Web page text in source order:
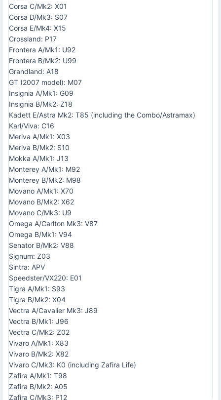
Corsa C/Mk2: X01
Corsa D/Mk3: S07
Corsa E/Mk4: X15
Crossland: P17
Frontera A/Mk1: U92
Frontera B/Mk2: U99
Grandland: A18
GT (2007 model): M07
Insignia A/Mk1: G09
Insignia B/Mk2: Z18
Kadett E/Astra Mk2: T85 (including the Combo/Astramax)
Karl/Viva: C16
Meriva A/Mk1: X03
Meriva B/Mk2: S10
Mokka A/Mk1: J13
Monterey A/Mk1: M92
Monterey B/Mk2: M98
Movano A/Mk1: X70
Movano B/Mk2: X62
Movano C/Mk3: U9
Omega A/Carlton Mk3: V87
Omega B/Mk1: V94
Senator B/Mk2: V88
Signum: Z03
Sintra: APV
Speedster/VX220: E01
Tigra A/Mk1: S93
Tigra B/Mk2: X04
Vectra A/Cavalier Mk3: J89
Vectra B/Mk1: J96
Vectra C/Mk2: Z02
Vivaro A/Mk1: X83
Vivaro B/Mk2: X82
Vivaro C/Mk3: K0 (including Zafira Life)
Zafira A/Mk1: T98
Zafira B/Mk2: A05
Zafira C/Mk3: P12